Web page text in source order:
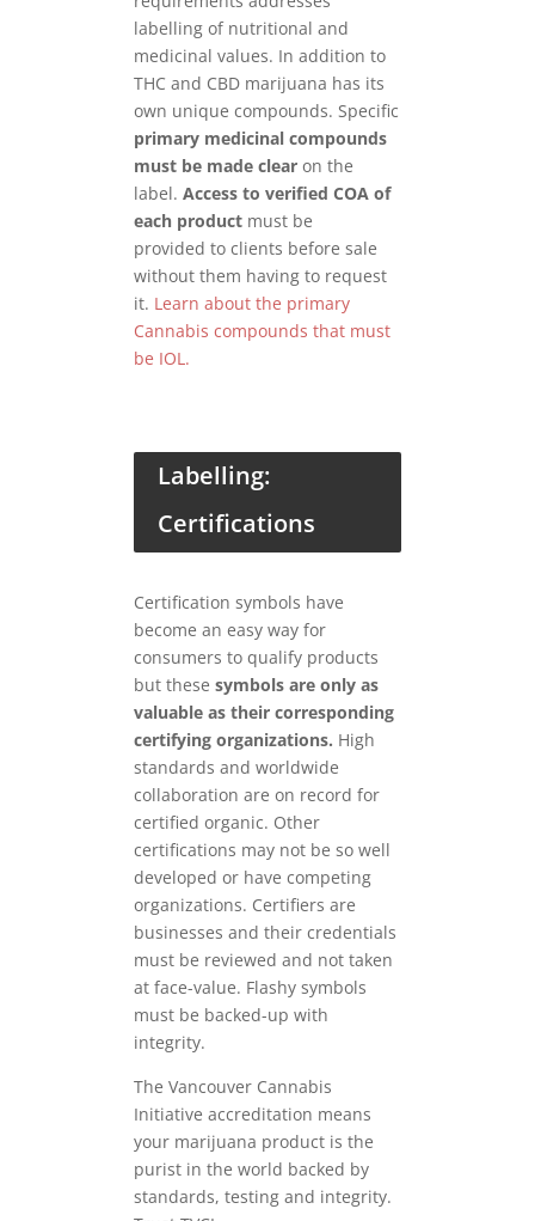
labelling of nutritional and
medicinal values. In addition to
THC and CBD marijuana has its
own unique compounds. Specific
primary medicinal compounds
must be made clear on the
label. Access to verified COA of
each product must be
provided to clients before sale
without them having to request
it. Learn about the primary
Cannabis compounds that must
be IOL.
Labelling:
Certifications
Certification symbols have
become an easy way for
consumers to qualify products
but these symbols are only as
valuable as their corresponding
certifying organizations. High
standards and worldwide
collaboration are on record for
certified organic. Other
certifications may not be so well
developed or have competing
organizations. Certifiers are
businesses and their credentials
must be reviewed and not taken
at face-value. Flashy symbols
must be backed-up with
integrity.
The Vancouver Cannabis
Initiative accreditation means
your marijuana product is the
purist in the world backed by
standards, testing and integrity.